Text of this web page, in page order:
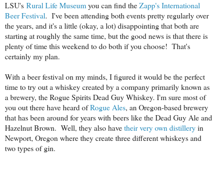
LSU's Rural Life Museumyou can find theZapp's International
Beer Festival. I've been attending both events pretty regularly over
the years, and it's a little (okay, a lot) disappointing that both are
starting at roughly the same time, but the good news is that there is
plenty of time this weekend to do both if you choose! That's
certainly my plan.
With a beer festival on my minds, I figured it would be the perfect
time to try out a whiskey created by a company primarily known as
a brewery, the Rogue Spirits Dead Guy Whiskey. I'm sure most of
you out there have heard ofRogue Ales, an Oregon-based brewery
that has been around for years with beers like the Dead Guy Ale and
Hazelnut Brown. Well, they also havetheir very own distilleryin
Newport, Oregon where they create three different whiskeys and
two types of gin.